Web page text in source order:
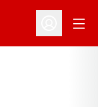
Open